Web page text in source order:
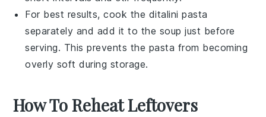
For best results, cook the ditalini pasta
separately and add it to the soup just before
serving. This prevents the pasta from becoming
overly soft during storage.
How To Reheat Leftovers